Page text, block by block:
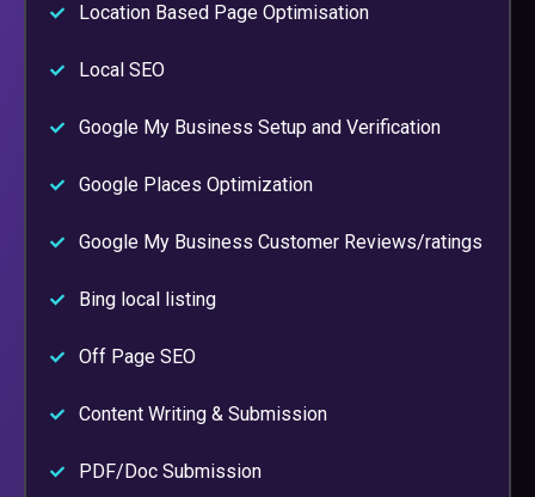
Location Based Page Optimisation
Local SEO
Google My Business Setup and Verification
Google Places Optimization
Google My Business Customer Reviews/ratings
Bing local listing
Off Page SEO
Content Writing & Submission
PDF/Doc Submission